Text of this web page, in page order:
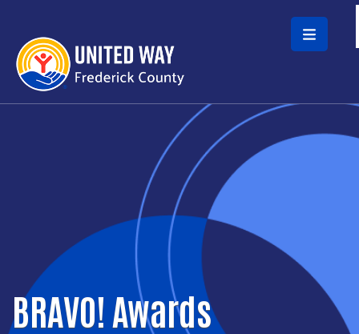
Skip to main content
BRAVO! Awards